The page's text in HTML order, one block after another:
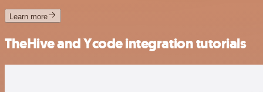
Learn more
TheHive and Ycode integration tutorials